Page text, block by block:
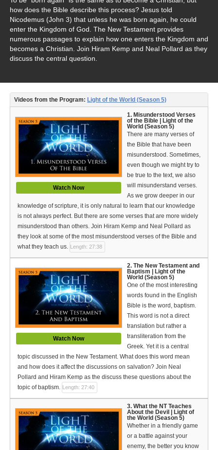
Debates
Documentaries
Seminars
Short Videos
Virtual Gospel Meetings
Languages
ASL
Bahasa Indonesia
中文 (Chinese)
Русский (Russian)
Español (Spanish)
Swahili
தமிழ் (Tamil)
తెలుగు (Telugu)
Options
Make a Donation
WVBS Apps
WVBS Sites
Podcasts from WVBS
Ways to Access WVBS
Ways to Subscribe
Bible Reading Plan
how does the Bible describe this process? Jesus told
Nicodemus (John 3) that unless he was born again, he could
enter the Kingdom of God. The New Testament provides
numerous passages to explain how one enters the Kingdom and
becomes a Christian. Join Hiram Kemp and Neal Pollard as they
discuss the central question.
Videos from the Program:Light of the World (Season 5)
Watch Now
1. Misunderstood Verses
of the Bible | Light of the
World (Season 5)
There are many verses of
the Bible that have been
misunderstood. Sometimes,
even though we might try to
be true to the text, we also
will misunderstand verses.
As we grow deeper in our
knowledge of scripture, it is only natural to learn that our knowledge
is not always perfect. But there are some verses that are more widely
misunderstood than others. Join Hiram Kemp and Neal Pollard as
they look at some of the most misunderstood verses of the Bible and
what they teach us. Length: 27:38
Watch Now
2. The New Testament and
Baptism | Light of the
World (Season 5)
One of the most interesting
words found in the English
Bible is the word, baptism.
This word is not a direct
translation but rather a
transliteration from the
Greek. Yet it is a central
topic discussed in the New Testament. What does this word mean
and how does it affect the discussions on salvation? Join Neal
Pollard and Hiram Kemp as the discuss these questions about the
topic of baptism. Length: 27:40
3. What the NT Teaches
About the Devil | Light of
the World (Season 5)
Whether in a friendly game
or a battle against your
enemy, the better you know